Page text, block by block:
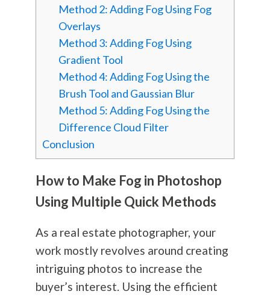
Method 2: Adding Fog Using Fog
Overlays
Method 3: Adding Fog Using
Gradient Tool
Method 4: Adding Fog Using the
Brush Tool and Gaussian Blur
Method 5: Adding Fog Using the
Difference Cloud Filter
Conclusion
How to Make Fog in Photoshop
Using Multiple Quick Methods
As a real estate photographer, your
work mostly revolves around creating
intriguing photos to increase the
buyer’s interest. Using the efficient